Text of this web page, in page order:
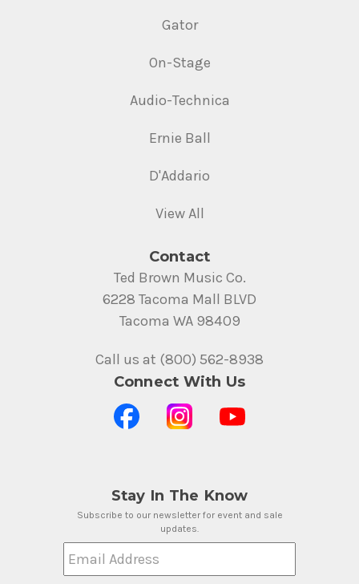
Gator
On-Stage
Audio-Technica
Ernie Ball
D'Addario
View All
Contact
Ted Brown Music Co.
6228 Tacoma Mall BLVD
Tacoma WA 98409
Call us at (800) 562-8938
Connect With Us
Stay In The Know
Subscribe to our newsletter for event and sale
updates.
Email Address